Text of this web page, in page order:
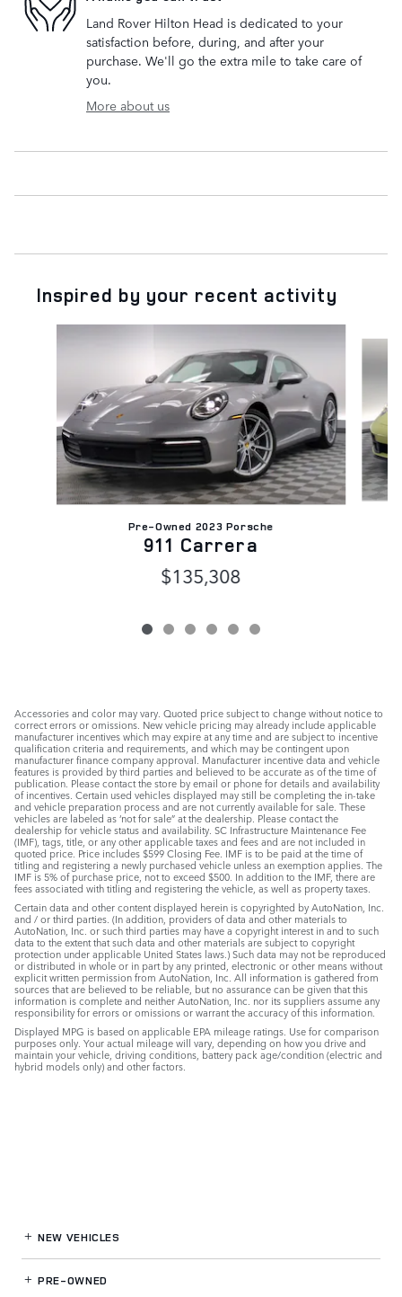
Land Rover Hilton Head is dedicated to your
satisfaction before, during, and after your
purchase. We'll go the extra mile to take care of
you.
More about us
Inspired by your recent activity
Pre-Owned 2023 Porsche
911 Carrera
$135,308
Accessories and color may vary. Quoted price subject to change without notice to
correct errors or omissions. New vehicle pricing may already include applicable
manufacturer incentives which may expire at any time and are subject to incentive
qualification criteria and requirements, and which may be contingent upon
manufacturer finance company approval. Manufacturer incentive data and vehicle
features is provided by third parties and believed to be accurate as of the time of
publication. Please contact the store by email or phone for details and availability
of incentives. Certain used vehicles displayed may still be completing the in-take
and vehicle preparation process and are not currently available for sale. These
vehicles are labeled as ‘not for sale” at the dealership. Please contact the
dealership for vehicle status and availability. SC Infrastructure Maintenance Fee
(IMF), tags, title, or any other applicable taxes and fees and are not included in
quoted price. Price includes $599 Closing Fee. IMF is to be paid at the time of
titling and registering a newly purchased vehicle unless an exemption applies. The
IMF is 5% of purchase price, not to exceed $500. In addition to the IMF, there are
fees associated with titling and registering the vehicle, as well as property taxes.
Certain data and other content displayed herein is copyrighted by AutoNation, Inc.
and / or third parties. (In addition, providers of data and other materials to
AutoNation, Inc. or such third parties may have a copyright interest in and to such
data to the extent that such data and other materials are subject to copyright
protection under applicable United States laws.) Such data may not be reproduced
or distributed in whole or in part by any printed, electronic or other means without
explicit written permission from AutoNation, Inc. All information is gathered from
sources that are believed to be reliable, but no assurance can be given that this
information is complete and neither AutoNation, Inc. nor its suppliers assume any
responsibility for errors or omissions or warrant the accuracy of this information.
Displayed MPG is based on applicable EPA mileage ratings. Use for comparison
purposes only. Your actual mileage will vary, depending on how you drive and
maintain your vehicle, driving conditions, battery pack age/condition (electric and
hybrid models only) and other factors.
NEW VEHICLES
PRE-OWNED